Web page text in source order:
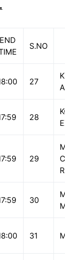
END
S.NO
27
28
29
30
31